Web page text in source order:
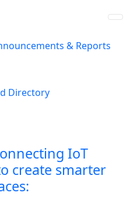
& Reports
Directory
IoT
create smarter